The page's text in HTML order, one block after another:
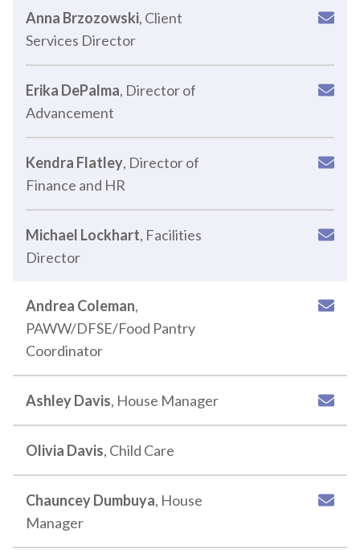
Anna Brzozowski, Client
Services Director
Erika DePalma, Director of
Advancement
Kendra Flatley, Director of
Finance and HR
Michael Lockhart, Facilities
Director
Andrea Coleman,
PAWW/DFSE/Food Pantry
Coordinator
Ashley Davis, House Manager
Olivia Davis, Child Care
Chauncey Dumbuya, House
Manager